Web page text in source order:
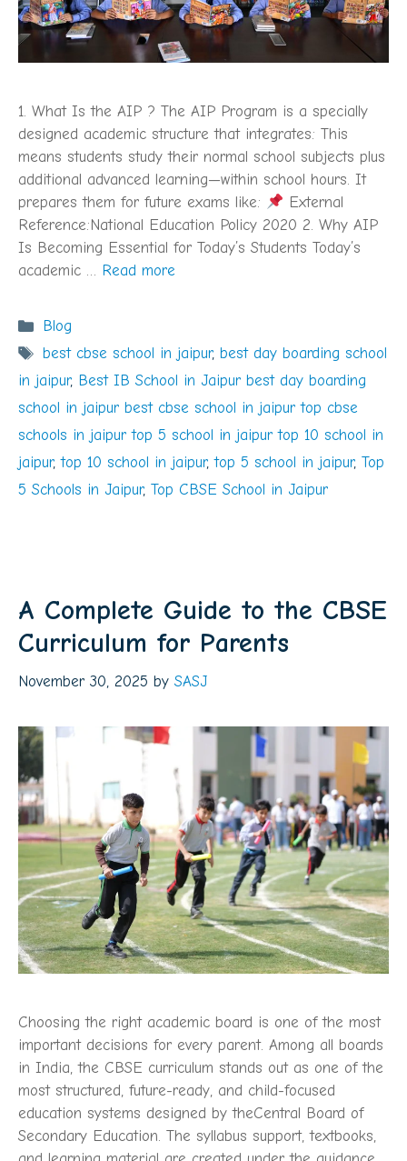
1. What Is the AIP ? The AIP Program is a specially
designed academic structure that integrates: This
means students study their normal school subjects plus
additional advanced learning—within school hours. It
prepares them for future exams like:
External
Reference:National Education Policy 2020 2. Why AIP
Is Becoming Essential for Today’s Students Today’s
academic … Read more
Categories
Blog
Tags
best cbse school in jaipur, best day boarding school
in jaipur, Best IB School in Jaipur best day boarding
school in jaipur best cbse school in jaipur top cbse
schools in jaipur top 5 school in jaipur top 10 school in
jaipur,top 10 school in jaipur,top 5 school in jaipur, Top
5 Schools in Jaipur, Top CBSE School in Jaipur
A Complete Guide to the CBSE
Curriculum for Parents
November 30, 2025 by SASJ
Choosing the right academic board is one of the most
important decisions for every parent. Among all boards
in India, the CBSE curriculum stands out as one of the
most structured, future-ready, and child-focused
education systems designed by theCentral Board of
Secondary Education. The syllabus support, textbooks,